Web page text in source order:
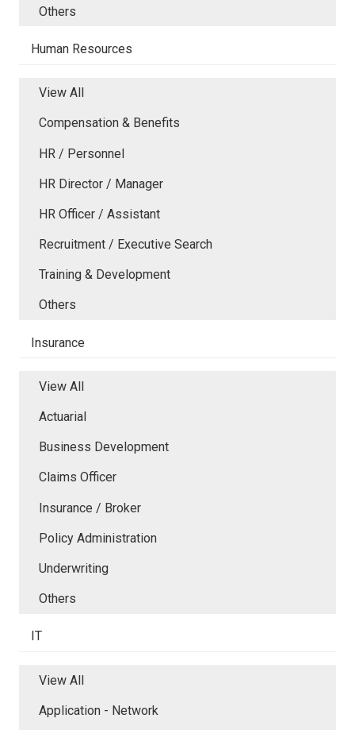
Others
Human Resources
View All
Compensation & Benefits
HR / Personnel
HR Director / Manager
HR Officer / Assistant
Recruitment / Executive Search
Training & Development
Others
Insurance
View All
Actuarial
Business Development
Claims Officer
Insurance / Broker
Policy Administration
Underwriting
Others
IT
View All
Application - Network